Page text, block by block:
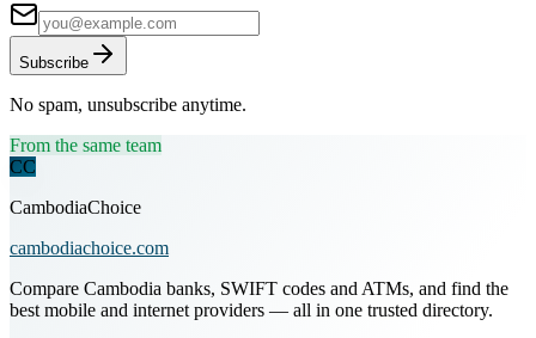
Subscribe
No spam, unsubscribe anytime.
From the same team
CC
CambodiaChoice
cambodiachoice.com
Compare Cambodia banks, SWIFT codes and ATMs, and find the
best mobile and internet providers — all in one trusted directory.